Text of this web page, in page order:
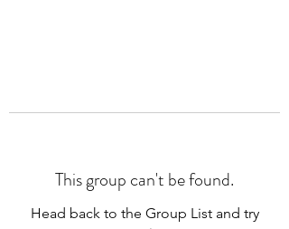
This group can't be found.
Head back to the Group List and try